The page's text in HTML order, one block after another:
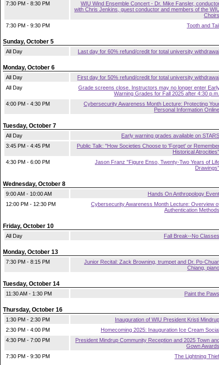
7:30 PM - 8:30 PM
WIU Wind Ensemble Concert - Dr. Mike Fansler,
with Chris Jenkins, guest conductor and members of the
Choirs
7:30 PM - 9:30 PM
Tooth and Tail
Sunday, October 5
All Day Last day for 60% refund/credit for total university withdrawal
Monday, October 6
All Day
First day for 50% refund/credit for total university withdrawal
All Day
Grade screens close. Instructors may no longer enter
Warning Grades for Fall 2025 after 4:30 p.m.
4:00 PM - 4:30 PM
Cybersecurity Awareness Month Lecture: Protecting
Personal Information Online
Tuesday, October 7
All Day
Early warning grades available on STARS
3:45 PM - 4:45 PM
Public Talk: "How Societies Choose to 'Forget' or
Historical Atrocities"
4:30 PM - 6:00 PM
Jason Franz "Figure Enso, Twenty-Two Years of
Drawings"
Wednesday, October 8
9:00 AM - 10:00 AM
Hands On Anthropology Event
12:00 PM - 12:30 PM
Cybersecurity Awareness Month Lecture: Overview
Authentication Methods
Friday, October 10
All Day Fall Break--No Classes
Monday, October 13
7:30 PM - 8:15 PM
Junior Recital: Zack Browning, trumpet and Dr. Po-
Chiang, piano
Tuesday, October 14
11:30 AM - 1:30 PM Paint the Paws
Thursday, October 16
1:30 PM - 2:30 PM
Inauguration of WIU President Kristi Mindrup
2:30 PM - 4:00 PM
Homecoming 2025: Inauguration Ice Cream Social
4:30 PM - 7:00 PM
President Mindrup Community Reception and 2025 Town
Gown Awards
7:30 PM - 9:30 PM
The Lightning Thief